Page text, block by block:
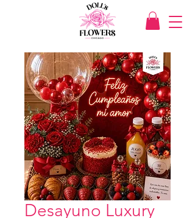
Desayuno Luxury